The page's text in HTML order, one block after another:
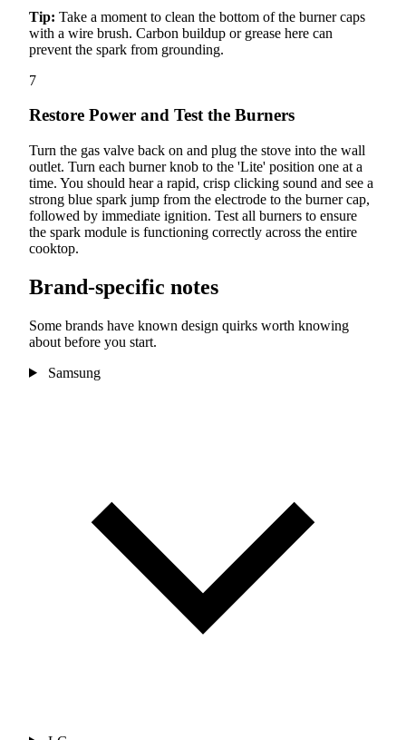
Tip: Take a moment to clean the bottom of the burner caps
with a wire brush. Carbon buildup or grease here can
prevent the spark from grounding.
7
Restore Power and Test the Burners
Turn the gas valve back on and plug the stove into the wall
outlet. Turn each burner knob to the 'Lite' position one at a
time. You should hear a rapid, crisp clicking sound and see a
strong blue spark jump from the electrode to the burner cap,
followed by immediate ignition. Test all burners to ensure
the spark module is functioning correctly across the entire
cooktop.
Brand-specific notes
Some brands have known design quirks worth knowing
about before you start.
Samsung